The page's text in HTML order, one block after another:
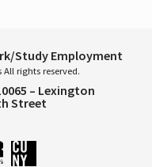
Study Employment
rights reserved.
– Lexington
Street